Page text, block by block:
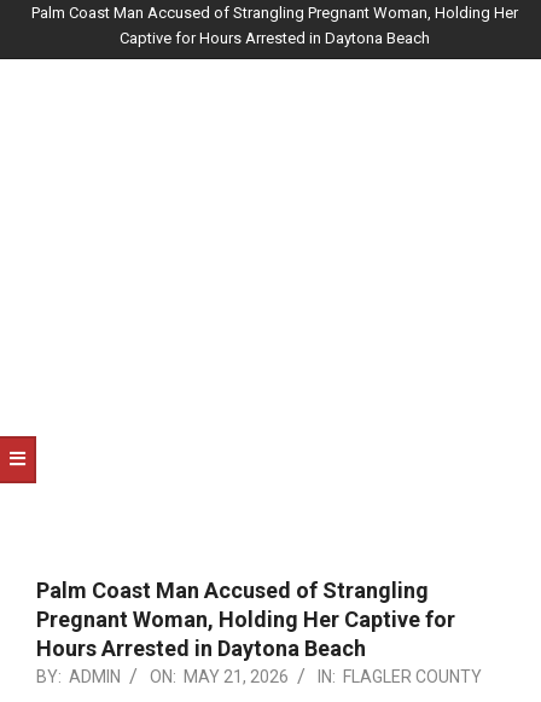
LEGAL
NOTICE
Palm Coast Man Accused of Strangling Pregnant Woman, Holding Her
Captive for Hours Arrested in Daytona Beach
Palm Coast Man Accused of Strangling
Pregnant Woman, Holding Her Captive for
Hours Arrested in Daytona Beach
BY: ADMIN ON: MAY 21, 2026 IN: FLAGLER COUNTY